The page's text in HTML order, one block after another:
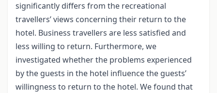
significantly differs from the recreational
travellers’ views concerning their return to the
hotel. Business travellers are less satisfied and
less willing to return. Furthermore, we
investigated whether the problems experienced
by the guests in the hotel influence the guests’
willingness to return to the hotel. We found that